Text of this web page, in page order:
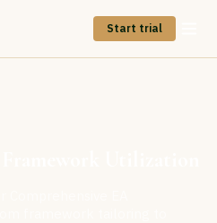
Start trial